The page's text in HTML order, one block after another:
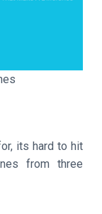
its hard to hit
from three